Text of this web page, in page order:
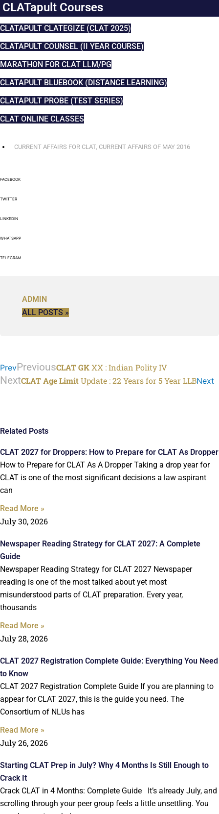
CLATapult Courses
CLATAPULT CLATEGIZE (CLAT 2025)
CLATAPULT COUNSEL (II YEAR COURSE)
MARATHON FOR CLAT LLM/PG
CLATAPULT BLUEBOOK (DISTANCE LEARNING)
CLATAPULT PROBE (TEST SERIES)
CLAT ONLINE CLASSES
CURRENT AFFAIRS FOR CLAT, CURRENT AFFAIRS OF MAY 2016
FACEBOOK
TWITTER
LINKEDIN
WHATSAPP
TELEGRAM
ADMIN
ALL POSTS »
PrevPreviousCLAT GKXX : Indian Polity IV
NextCLAT Age LimitUpdate : 22 Years for 5 Year LLBNext
Related Posts
CLAT 2027 for Droppers: How to Prepare for CLAT As Dropper
How to Prepare for CLAT As A Dropper Taking a drop year for
CLAT is one of the most significant decisions a law aspirant
can
Read More »
July 30, 2026
Newspaper Reading Strategy for CLAT 2027: A Complete
Guide
Newspaper Reading Strategy for CLAT 2027 Newspaper
reading is one of the most talked about yet most
misunderstood parts of CLAT preparation. Every year,
thousands
Read More »
July 28, 2026
CLAT 2027 Registration Complete Guide: Everything You Need
to Know
CLAT 2027 Registration Complete Guide If you are planning to
appear for CLAT 2027, this is the guide you need. The
Consortium of NLUs has
Read More »
July 26, 2026
Starting CLAT Prep in July? Why 4 Months Is Still Enough to
Crack It
Crack CLAT in 4 Months: Complete Guide It’s already July, and
scrolling through your peer group feels a little unsettling. You